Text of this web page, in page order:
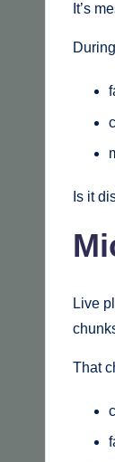
It’s
Is it
Live
That